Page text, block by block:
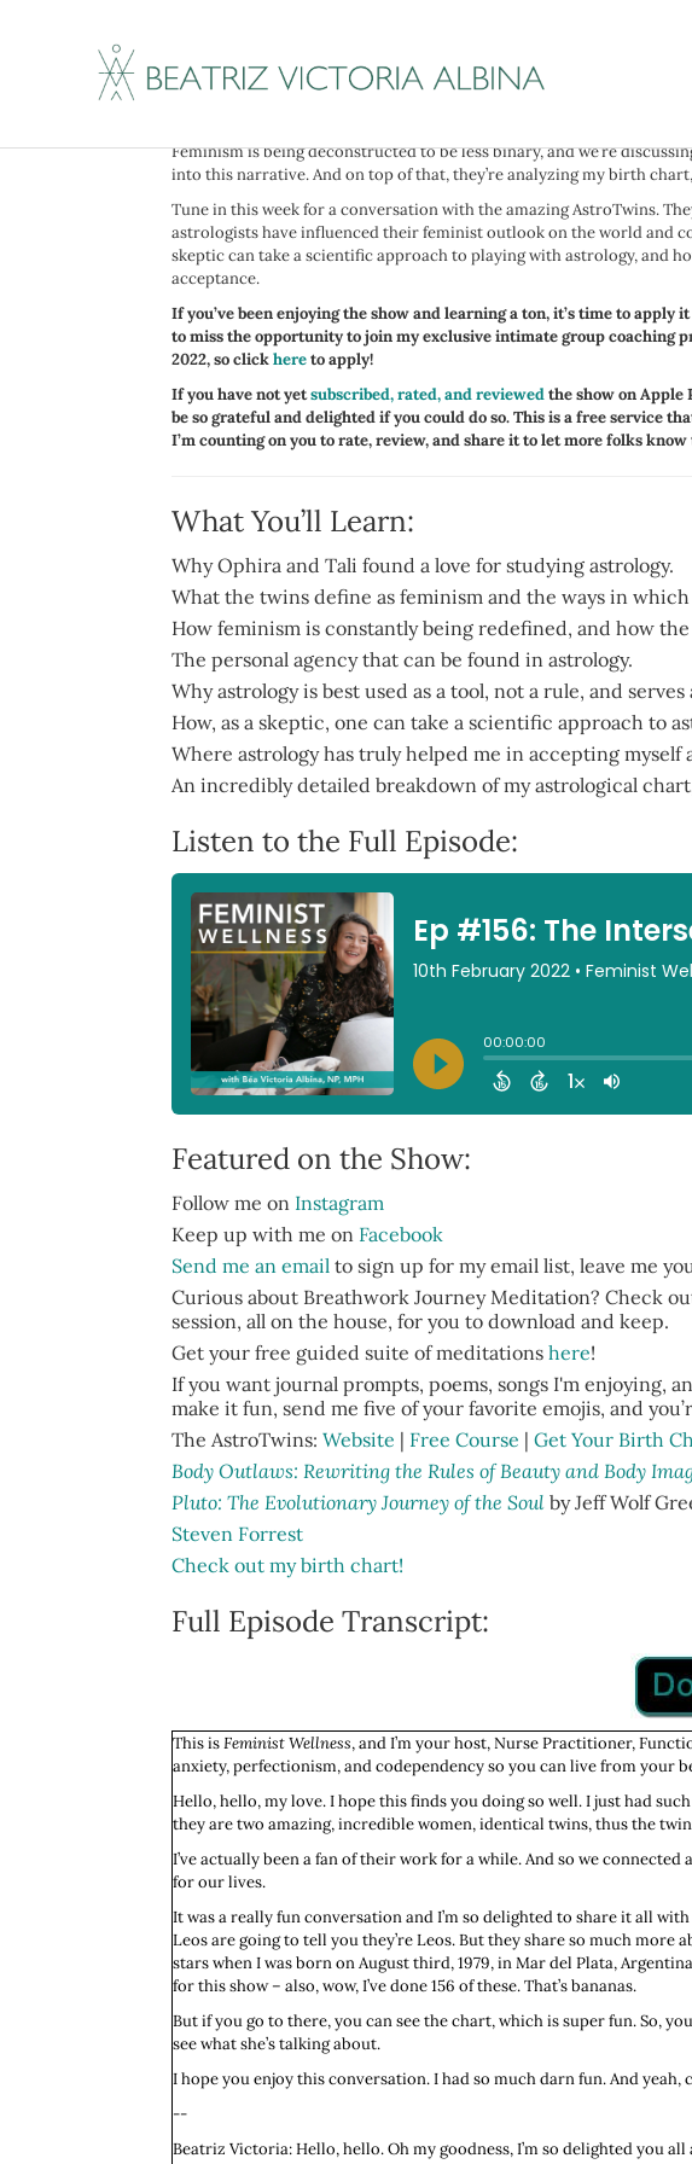
Ophira Edut, better known as the AstroTwins, and this dynamic duo
and feminism.
Feminism is being deconstructed to be less binary, and we’re
into this narrative. And on top of that, they’re analyzing my birth
Tune in this week for a conversation with the amazing AstroTwins.
astrologists have influenced their feminist outlook on the world and
skeptic can take a scientific approach to playing with astrology, and
acceptance.
If you’ve been enjoying the show and learning a ton, it’s time to apply
to miss the opportunity to join my exclusive intimate group coaching
2022, so clickhereto apply!
If you have not yetsubscribed, rated, and reviewedthe show on Apple
be so grateful and delighted if you could do so. This is a free service
I’m counting on you to rate, review, and share it to let more folks
What You’ll Learn:
Why Ophira and Tali found a love for studying astrology.
What the twins define as feminism and the ways in
How feminism is constantly being redefined, and how
The personal agency that can be found in astrology.
Why astrology is best used as a tool, not a rule, and
How, as a skeptic, one can take a scientific approach to
Where astrology has truly helped me in accepting
An incredibly detailed breakdown of my astrological
Listen to the Full Episode:
Featured on the Show:
Follow me on Instagram
Keep up with me on Facebook
Send me an email to sign up for my email list, leave me
Curious about Breathwork Journey Meditation? Check
session, all on the house, for you to download and keep.
Get your free guided suite of meditations here!
If you want journal prompts, poems, songs I'm enjoying,
make it fun, send me five of your favorite emojis, and
The AstroTwins: Website | Free Course | Get Your Birth
Body Outlaws: Rewriting the Rules of Beauty and Body
Pluto: The Evolutionary Journey of the Soul by Jeff Wolf
Steven Forrest
Check out my birth chart!
Full Episode Transcript:
This isFeminist Wellness, and I’m your host, Nurse Practitioner,
anxiety, perfectionism, and codependency so you can live from your
Hello, hello, my love. I hope this finds you doing so well. I just had
they are two amazing, incredible women, identical twins, thus the
I’ve actually been a fan of their work for a while. And so we
for our lives.
It was a really fun conversation and I’m so delighted to share it all
Leos are going to tell you they’re Leos. But they share so much
stars when I was born on August third, 1979, in Mar del Plata,
for this show – also, wow, I’ve done 156 of these. That’s bananas.
But if you go to there, you can see the chart, which is super fun. So,
see what she’s talking about.
I hope you enjoy this conversation. I had so much darn fun. And
--
Beatriz Victoria: Hello, hello. Oh my goodness, I’m so delighted you all